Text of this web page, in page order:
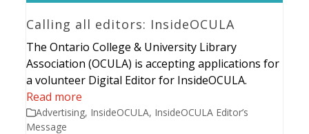
Calling all editors: InsideOCULA
The Ontario College & University Library
Association (OCULA) is accepting applications for
a volunteer Digital Editor for InsideOCULA.
Read more
Advertising, InsideOCULA, InsideOCULA Editor’s
Message